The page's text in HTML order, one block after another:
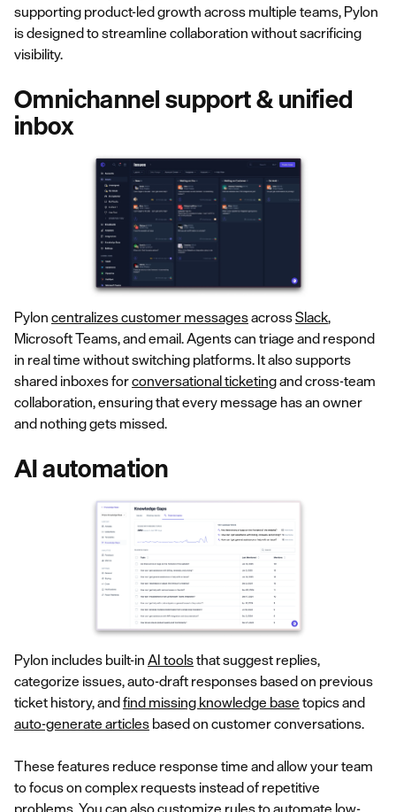
supporting product-led growth across multiple teams, Pylon
is designed to streamline collaboration without sacrificing
visibility.
Omnichannel support & unified
inbox
Pylon centralizes customer messagesacrossSlack,
Microsoft Teams, and email. Agents can triage and respond
in real time without switching platforms. It also supports
shared inboxes forconversational ticketingand cross-team
collaboration, ensuring that every message has an owner
and nothing gets missed.
AI automation
Pylon includes built-in AI toolsthat suggest replies,
categorize issues, auto-draft responses based on previous
ticket history, andfind missing knowledge base topics and
auto-generate articles based on customer conversations.
These features reduce response time and allow your team
to focus on complex requests instead of repetitive
problems. You can also customize rules to automate low-